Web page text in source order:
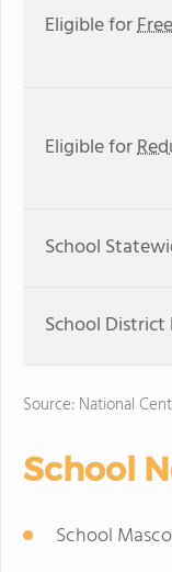
Eligible for
Eligible for
School
School District
Source: National
School
School